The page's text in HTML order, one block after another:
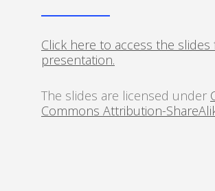
Click here to access the slides
presentation.
The slides are licensed under
Commons Attribution-